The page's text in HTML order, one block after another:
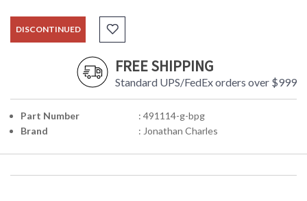
DISCONTINUED
FREE SHIPPING
Standard UPS/FedEx orders over $999
Part Number
: 491114-g-bpg
Brand
: Jonathan Charles